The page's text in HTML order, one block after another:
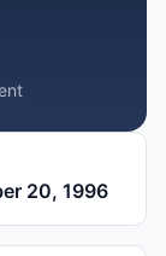
20, 1996